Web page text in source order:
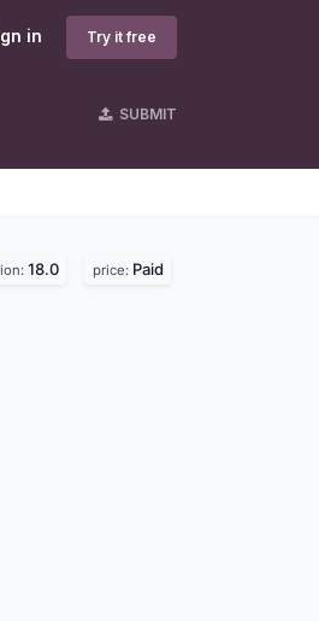
in Try it free
SUBMIT
18.0 price: Paid